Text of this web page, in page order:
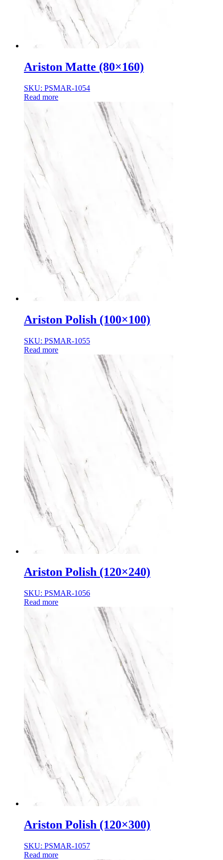
Ariston Matte (80×160)
SKU: PSMAR-1054
Read more
Ariston Polish (100×100)
SKU: PSMAR-1055
Read more
Ariston Polish (120×240)
SKU: PSMAR-1056
Read more
Ariston Polish (120×300)
SKU: PSMAR-1057
Read more